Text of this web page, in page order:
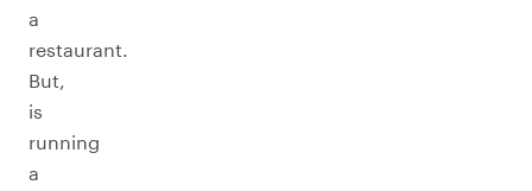
a
restaurant.
But,
is
running
a